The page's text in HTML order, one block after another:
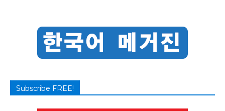
Subscribe FREE!